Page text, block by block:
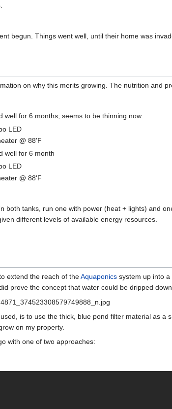
begun. Things went well, until their home was
on why this merits growing. The nutrition and
well for 6 months; seems to be thinning now.
LED
@ 88'F
well for 6 month
LED
@ 88'F
both tanks, run one with power (heat + lights) and
different levels of available energy resources.
extend the reach of theAquaponics system up into
prove the concept that water could be dripped
is to use the thick, blue pond filter material as
on my property.
with one of two approaches: